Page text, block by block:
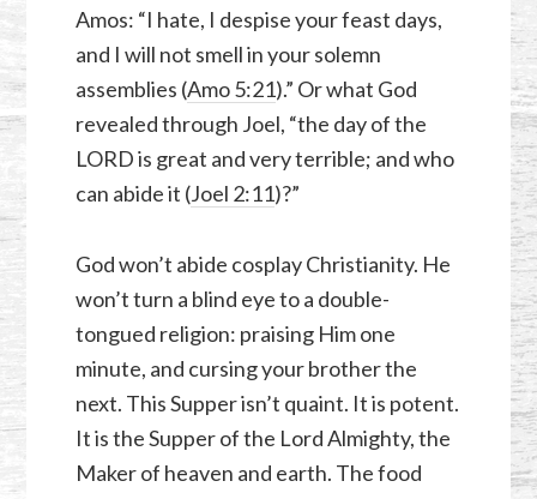
Amos: “I hate, I despise your feast days,
and I will not smell in your solemn
assemblies (Amo 5:21).” Or what God
revealed through Joel, “the day of the
LORD is great and very terrible; and who
can abide it (Joel 2:11)?”
God won’t abide cosplay Christianity. He
won’t turn a blind eye to a double-
tongued religion: praising Him one
minute, and cursing your brother the
next. This Supper isn’t quaint. It is potent.
It is the Supper of the Lord Almighty, the
Maker of heaven and earth. The food